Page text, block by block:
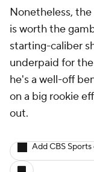
Nonetheless,
is worth the
starting-caliber
underpaid for
he's a well-off
on a big rookie
out.
Add CBS